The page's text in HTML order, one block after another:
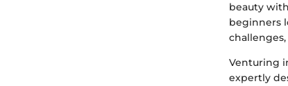
beauty
beginners
Venturing
expertly